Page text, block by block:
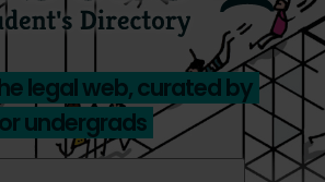
legal web, curated by
undergrads